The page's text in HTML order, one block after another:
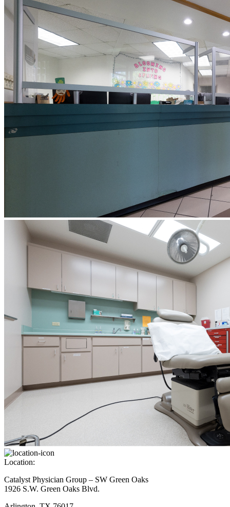
Location:
Catalyst Physician Group – SW Green Oaks
1926 S.W. Green Oaks Blvd.